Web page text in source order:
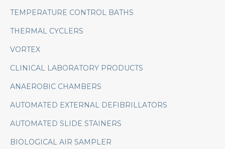
TEMPERATURE CONTROL BATHS
THERMAL CYCLERS
VORTEX
CLINICAL LABORATORY PRODUCTS
ANAEROBIC CHAMBERS
AUTOMATED EXTERNAL DEFIBRILLATORS
AUTOMATED SLIDE STAINERS
BIOLOGICAL AIR SAMPLER